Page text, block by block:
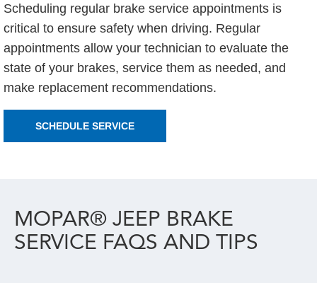
Scheduling regular brake service appointments is
critical to ensure safety when driving. Regular
appointments allow your technician to evaluate the
state of your brakes, service them as needed, and
make replacement recommendations.
SCHEDULE SERVICE
MOPAR® JEEP BRAKE
SERVICE FAQS AND TIPS